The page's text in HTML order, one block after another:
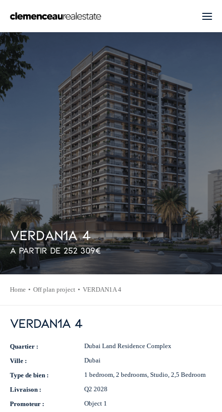
VERDAN1A 4
À partir de252 309€
Home Off plan project VERDAN1A 4
VERDAN1A 4
Quartier :
Dubai Land Residence Complex
Ville :
Dubai
Type de bien :
1 bedroom, 2 bedrooms, Studio, 2,5 Bedroom
Livraison :
Q2 2028
Promoteur :
Object 1